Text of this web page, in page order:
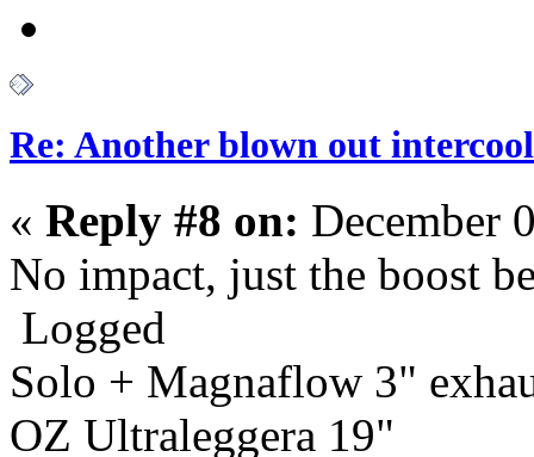
Re: Another blown out
« Reply #8 on: December
No impact, just the boost
Logged
Solo + Magnaflow 3"
OZ Ultraleggera 19"